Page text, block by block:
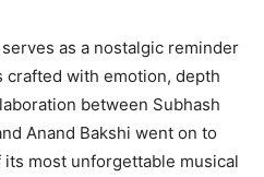
as a nostalgic reminder
crafted with emotion, depth
between Subhash
Anand Bakshi went on to
most unforgettable musical